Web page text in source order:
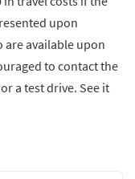
upon
available upon
to contact the
a test drive. See it